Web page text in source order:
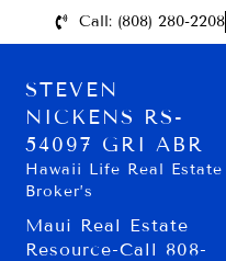
Call: (808) 280-2208
STEVEN
NICKENS RS-
54097 GRI ABR
Hawaii Life Real Estate
Broker’s
Maui Real Estate
Resource-Call 808-